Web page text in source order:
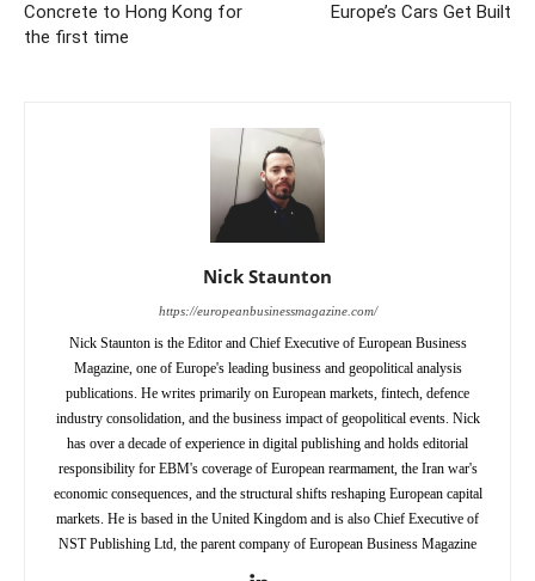
Concrete to Hong Kong for
the first time
Europe’s Cars Get Built
Nick Staunton
https://europeanbusinessmagazine.com/
Nick Staunton is the Editor and Chief Executive of European Business
Magazine, one of Europe's leading business and geopolitical analysis
publications. He writes primarily on European markets, fintech, defence
industry consolidation, and the business impact of geopolitical events. Nick
has over a decade of experience in digital publishing and holds editorial
responsibility for EBM's coverage of European rearmament, the Iran war's
economic consequences, and the structural shifts reshaping European capital
markets. He is based in the United Kingdom and is also Chief Executive of
NST Publishing Ltd, the parent company of European Business Magazine